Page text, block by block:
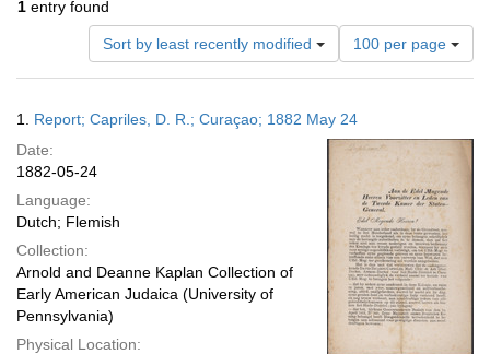
1 entry found
Sort by least recently modified
Number
of
results
display
per
100 per page
Results
1. Report; Capriles, D. R.; Curaçao; 1882 May 24
Date:
1882-05-24
Language:
Dutch; Flemish
Collection:
Arnold and Deanne Kaplan Collection of
Early American Judaica (University of
Pennsylvania)
Physical Location: